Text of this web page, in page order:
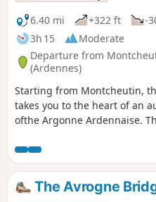
technical sections.
6.40 mi
+322 ft
-
3h 15
Moderate
Departure from
(Ardennes)
Starting from Montcheutin,
takes you to the heart of an
ofthe Argonne Ardennaise.
stand still. Between vast
landscapes of the Aisne
by a rejuvenating walk,
and discovering a preserved
The Avrogne